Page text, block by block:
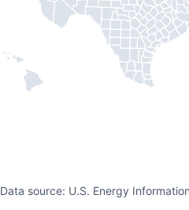
Data source: U.S. Energy